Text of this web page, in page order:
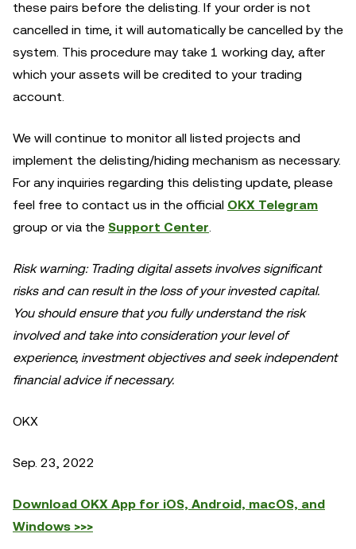
these pairs before the delisting. If your order is not
cancelled in time, it will automatically be cancelled by the
system. This procedure may take 1 working day, after
which your assets will be credited to your trading
account.
We will continue to monitor all listed projects and
implement the delisting/hiding mechanism as necessary.
For any inquiries regarding this delisting update, please
feel free to contact us in the official OKX Telegram
group or via the Support Center.
Risk warning: Trading digital assets involves significant
risks and can result in the loss of your invested capital.
You should ensure that you fully understand the risk
involved and take into consideration your level of
experience, investment objectives and seek independent
financial advice if necessary.
OKX
Sep. 23, 2022
Download OKX App for iOS, Android, macOS, and
Windows >>>